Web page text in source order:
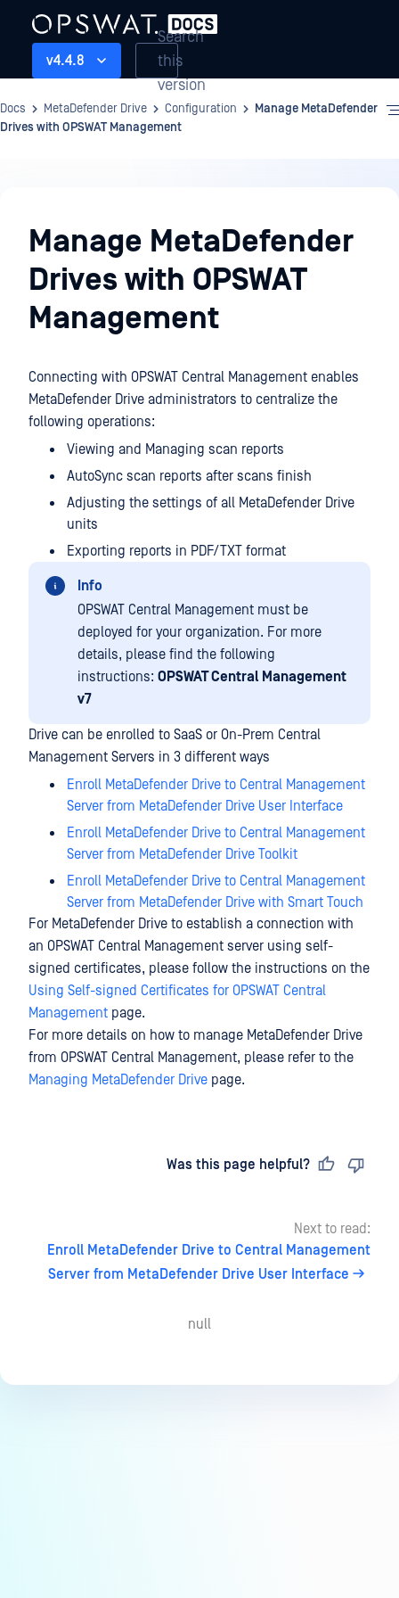
v4.4.8
Search
this
version
Docs MetaDefender Drive Configuration
Manage MetaDefender
Drives with OPSWAT Management
Manage MetaDefender
Drives with OPSWAT
Management
Connecting with OPSWAT Central Management enables
MetaDefender Drive administrators to centralize the
following operations:
Viewing and Managing scan reports
AutoSync scan reports after scans finish
Adjusting the settings of all MetaDefender Drive
units
Exporting reports in PDF/TXT format
Info
OPSWAT Central Management must be
deployed for your organization. For more
details, please find the following
instructions: OPSWAT Central Management
v7
Drive can be enrolled to SaaS or On-Prem Central
Management Servers in 3 different ways
Enroll MetaDefender Drive to Central Management
Server from MetaDefender Drive User Interface
Enroll MetaDefender Drive to Central Management
Server from MetaDefender Drive Toolkit
Enroll MetaDefender Drive to Central Management
Server from MetaDefender Drive with Smart Touch
For MetaDefender Drive to establish a connection with
an OPSWAT Central Management server using self-
signed certificates, please follow the instructions on the
Using Self-signed Certificates for OPSWAT Central
Management page.
For more details on how to manage MetaDefender Drive
from OPSWAT Central Management, please refer to the
Managing MetaDefender Drive page.
Was this page helpful?
Next to read:
Enroll MetaDefender Drive to Central Management
Server from MetaDefender Drive User Interface
null